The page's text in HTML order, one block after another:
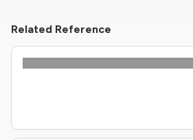
Related Reference